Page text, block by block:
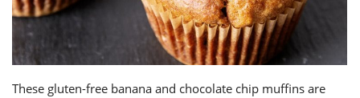
These gluten-free banana and chocolate chip muffins are